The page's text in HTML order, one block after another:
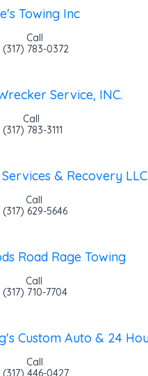
Towing Inc
Call
(317) 783-0372
Service, INC.
Call
(317) 783-3111
& Recovery LLC
Call
(317) 629-5646
Road Rage Towing
Call
(317) 710-7704
Call
(317) 446-0427